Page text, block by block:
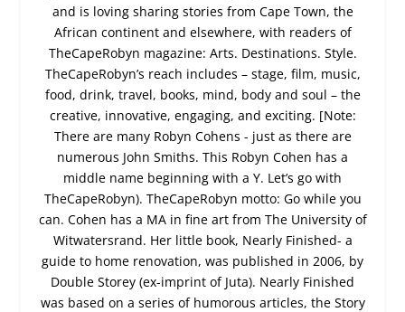
and is loving sharing stories from Cape Town, the
African continent and elsewhere, with readers of
TheCapeRobyn magazine: Arts. Destinations. Style.
TheCapeRobyn’s reach includes – stage, film, music,
food, drink, travel, books, mind, body and soul – the
creative, innovative, engaging, and exciting. [Note:
There are many Robyn Cohens - just as there are
numerous John Smiths. This Robyn Cohen has a
middle name beginning with a Y. Let’s go with
TheCapeRobyn). TheCapeRobyn motto: Go while you
can. Cohen has a MA in fine art from The University of
Witwatersrand. Her little book, Nearly Finished- a
guide to home renovation, was published in 2006, by
Double Storey (ex-imprint of Juta). Nearly Finished
was based on a series of humorous articles, the Story